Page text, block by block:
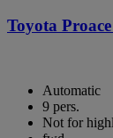
Toyota
Automatic
9 pers.
Not for